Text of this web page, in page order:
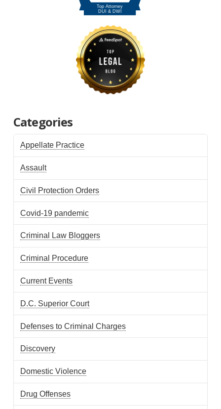
Categories
Appellate Practice
Assault
Civil Protection Orders
Covid-19 pandemic
Criminal Law Bloggers
Criminal Procedure
Current Events
D.C. Superior Court
Defenses to Criminal Charges
Discovery
Domestic Violence
Drug Offenses